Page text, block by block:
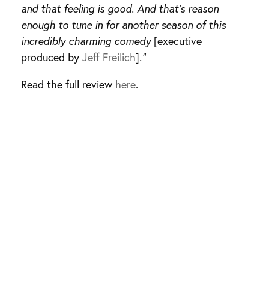
and that feeling is good. And that’s reason
enough to tune in for another season of this
incredibly charming comedy[executive
produced by Jeff Freilich].”
Read the full review here.